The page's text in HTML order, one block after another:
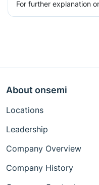
For further explanation
About onsemi
Locations
Leadership
Company Overview
Company History